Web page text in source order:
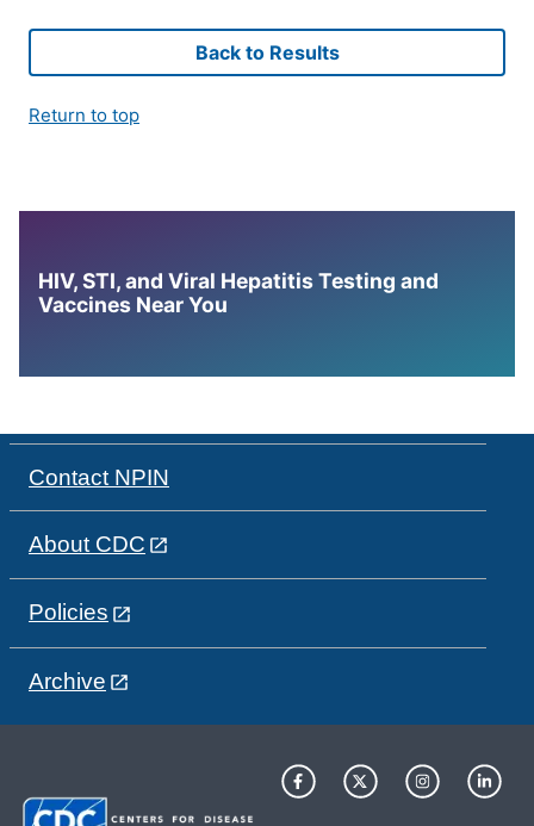
Back to Results
Return to top
HIV, STI, and Viral Hepatitis Testing and
Vaccines Near You
Contact NPIN
About CDC
Policies
Archive